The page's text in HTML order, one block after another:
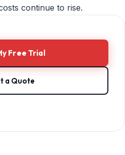
continue to rise.
Free Trial
a Quote